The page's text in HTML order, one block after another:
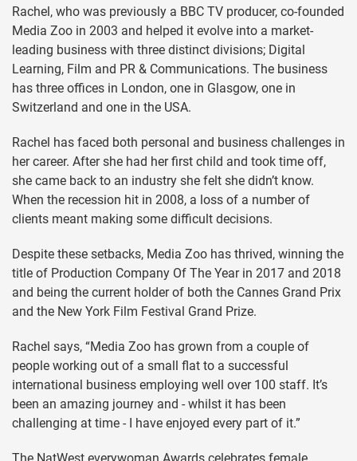
Rachel, who was previously a BBC TV producer, co-founded
Media Zoo in 2003 and helped it evolve into a market-
leading business with three distinct divisions; Digital
Learning, Film and PR & Communications. The business
has three offices in London, one in Glasgow, one in
Switzerland and one in the USA.
Rachel has faced both personal and business challenges in
her career. After she had her first child and took time off,
she came back to an industry she felt she didn’t know.
When the recession hit in 2008, a loss of a number of
clients meant making some difficult decisions.
Despite these setbacks, Media Zoo has thrived, winning the
title of Production Company Of The Year in 2017 and 2018
and being the current holder of both the Cannes Grand Prix
and the New York Film Festival Grand Prize.
Rachel says, “Media Zoo has grown from a couple of
people working out of a small flat to a successful
international business employing well over 100 staff. It’s
been an amazing journey and - whilst it has been
challenging at time - I have enjoyed every part of it.”